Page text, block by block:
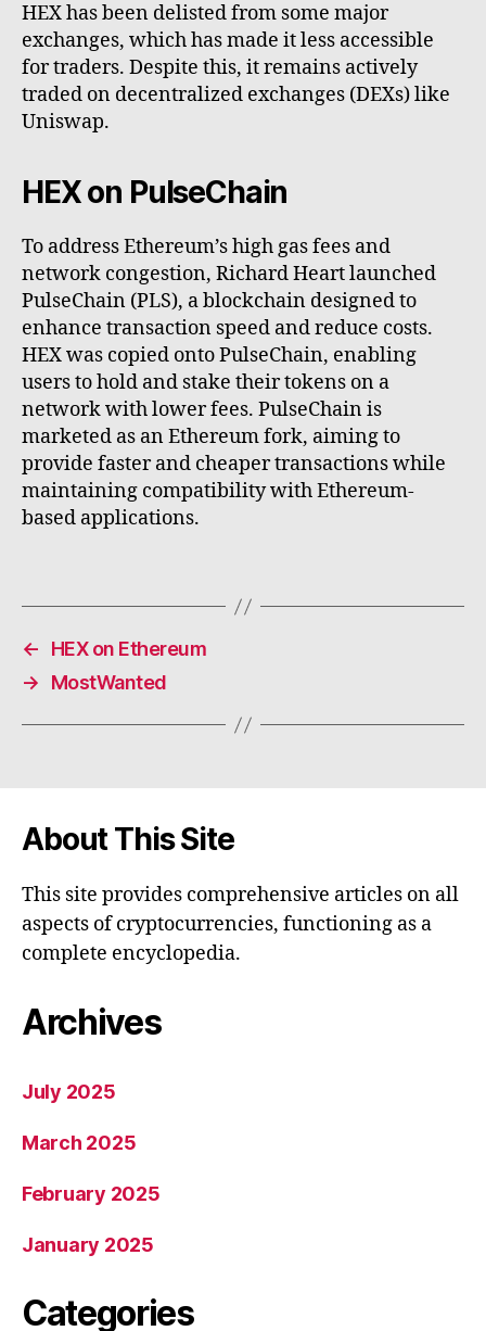
HEX has been delisted from some major
exchanges, which has made it less accessible
for traders. Despite this, it remains actively
traded on decentralized exchanges (DEXs) like
Uniswap.
HEX on PulseChain
To address Ethereum’s high gas fees and
network congestion, Richard Heart launched
PulseChain (PLS), a blockchain designed to
enhance transaction speed and reduce costs.
HEX was copied onto PulseChain, enabling
users to hold and stake their tokens on a
network with lower fees. PulseChain is
marketed as an Ethereum fork, aiming to
provide faster and cheaper transactions while
maintaining compatibility with Ethereum-
based applications.
←
HEX on Ethereum
→
MostWanted
About This Site
This site provides comprehensive articles on all
aspects of cryptocurrencies, functioning as a
complete encyclopedia.
Archives
July 2025
March 2025
February 2025
January 2025
Categories